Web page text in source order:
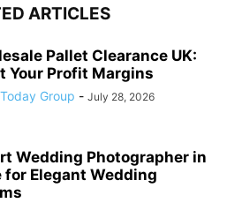
ARTICLES
Pallet Clearance UK:
Your Profit Margins
Group - July 28, 2026
Wedding Photographer in
for Elegant Wedding